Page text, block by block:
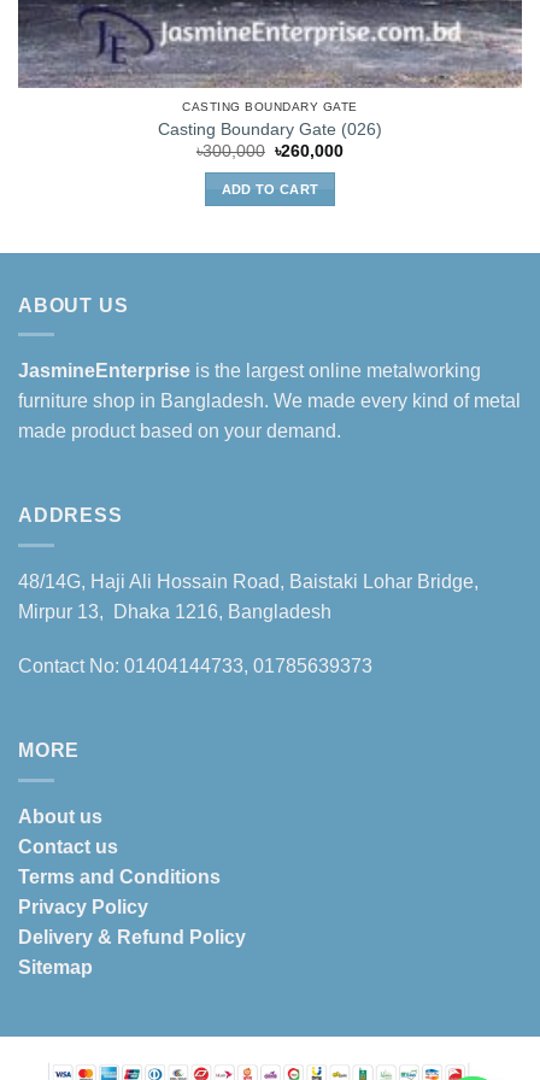
CASTING BOUNDARY GATE
Casting Boundary Gate (026)
৳300,000 Original
was:
৳300,000.
৳260,000Current
ADD TO CART
ABOUT US
JasmineEnterprise is the largest online metalworking
furniture shop in Bangladesh. We made every kind of metal
made product based on your demand.
ADDRESS
48/14G, Haji Ali Hossain Road, Baistaki Lohar Bridge,
Mirpur 13, Dhaka 1216, Bangladesh
Contact No: 01404144733, 01785639373
MORE
About us
Contact us
Terms and Conditions
Privacy Policy
Delivery & Refund Policy
Sitemap